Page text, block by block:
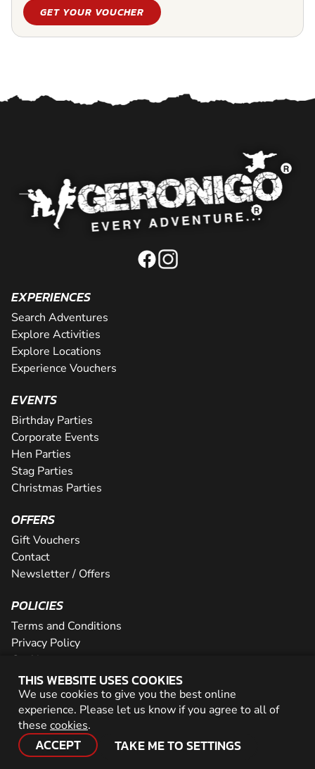
GET YOUR VOUCHER
THIS WEBSITE USES COOKIES
We use cookies to give you the best online
experience. Please let us know if you agree to all of
these cookies.
ACCEPT TAKE ME TO SETTINGS
EXPERIENCES
Search Adventures
Explore Activities
Explore Locations
Experience Vouchers
EVENTS
Birthday Parties
Corporate Events
Hen Parties
Stag Parties
Christmas Parties
OFFERS
Gift Vouchers
Contact
Newsletter / Offers
POLICIES
Terms and Conditions
Privacy Policy
Cookies
PARTNER WITH US
Careers
Network